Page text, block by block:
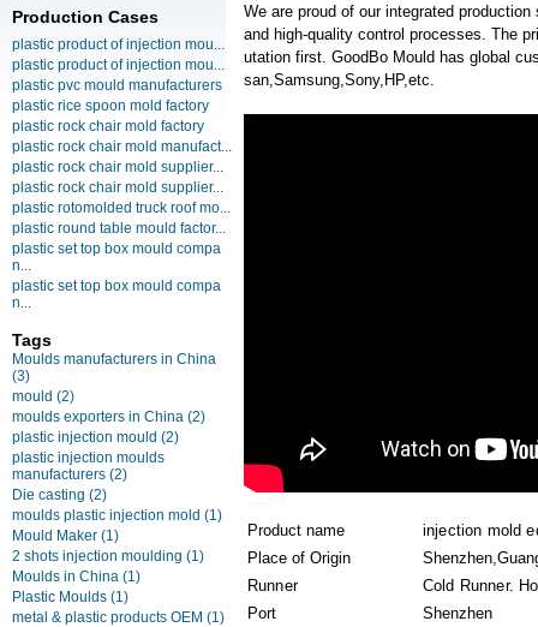
Production Cases
plastic product of injection mou...
plastic product of injection mou...
plastic pvc mould manufacturers
plastic rice spoon mold factory
plastic rock chair mold factory
plastic rock chair mold manufact...
plastic rock chair mold supplier...
plastic rock chair mold supplier...
plastic rotomolded truck roof mo...
plastic round table mould factor...
plastic set top box mould compa
n...
plastic set top box mould compa
n...
Tags
Moulds manufacturers in China
(3)
mould (2)
moulds exporters in China (2)
plastic injection mould (2)
plastic injection moulds
manufacturers (2)
Die casting (2)
moulds plastic injection mold (1)
Mould Maker (1)
2 shots injection moulding (1)
Moulds in China (1)
Plastic Moulds (1)
metal & plastic products OEM (1)
We are proud of our integrated
and high-quality control processes. The
utation first. GoodBo Mould has global
san,Samsung,Sony,HP,etc.
Product name
injection mold
Place of Origin
Runner
Cold Runner.
Port
Shenzhen